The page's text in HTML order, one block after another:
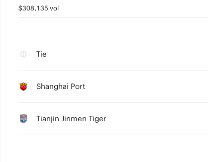
$308,135 vol
Tie
Shanghai Port
Tianjin Jinmen Tiger